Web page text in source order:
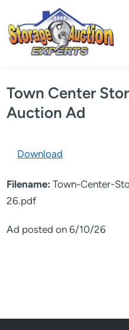
content
Town Center
Auction Ad
Ad posted on 6/10/26
Download
Filename:Town-Center-
26.pdf